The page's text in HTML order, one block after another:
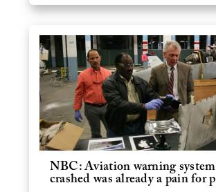
NBC: Aviation warning
crashed was already a pain for